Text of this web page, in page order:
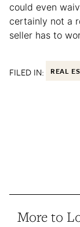
could even
certainly not a
seller has to
FILED IN: REAL
More to